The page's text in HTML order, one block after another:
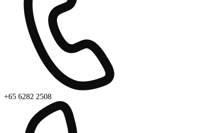
+65 6282 2508